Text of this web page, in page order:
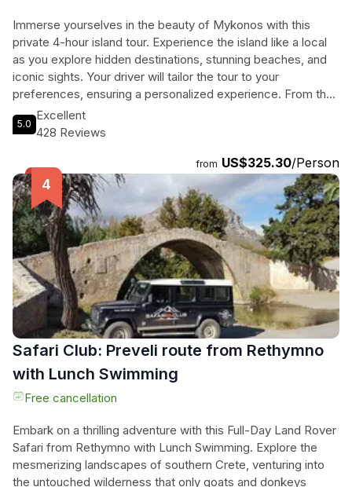
Immerse yourselves in the beauty of Mykonos with this
private 4-hour island tour. Experience the island like a local
as you explore hidden destinations, stunning beaches, and
iconic sights. Your driver will tailor the tour to your
preferences, ensuring a personalized experience. From the
famous lighthouse of 'Faros' to the traditional village of Ano
Mera, this tour will take you on a journey through the best of
your chosen location, and stay refreshed with bottled water
provided. Don't miss out on this opportunity to discover the
charm of Mykonos with a local touch.
5.0
Excellent
428 Reviews
from US$325.30/Person
Safari Club: Preveli route from Rethymno
with Lunch Swimming
Free cancellation
Embark on a thrilling adventure with this Full-Day Land Rover
Safari from Rethymno with Lunch Swimming. Explore the
mesmerizing landscapes of southern Crete, venturing into
the untouched wilderness that only goats and donkeys